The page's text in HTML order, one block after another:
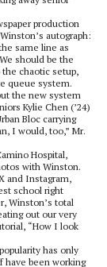
production
autograph:
same line as
should be the
the chaotic setup,
queue system.
the new system
Kylie Chen (’24)
Bloc carrying
I would, too,” Mr.
Hospital,
with Winston.
and Instagram,
school right
Winston’s total
out our very
“How I look
has only
have been working